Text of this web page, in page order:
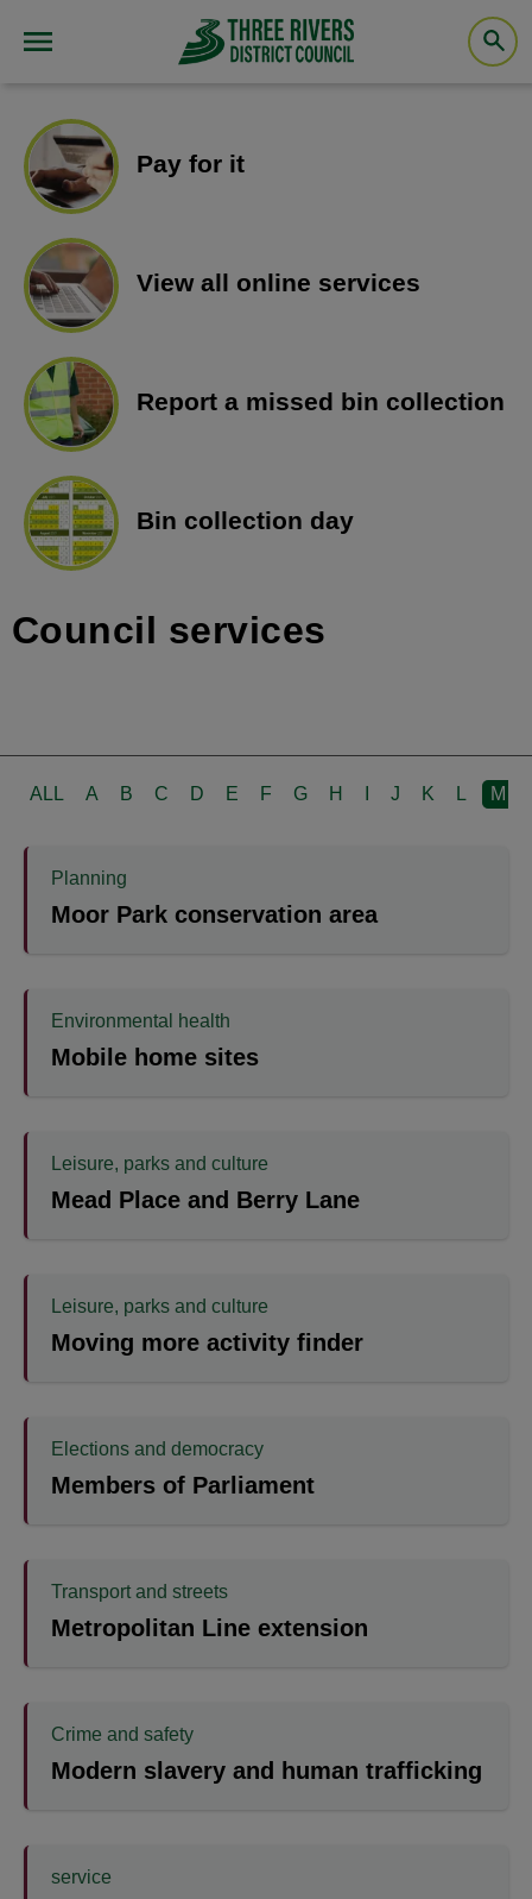
Pay for it
View all online services
Report a missed bin collection
Bin collection day
Council services
ALL A B C D E F G H J K L M
Planning
Moor Park conservation area
Environmental health
Mobile home sites
Leisure, parks and culture
Mead Place and Berry Lane
Leisure, parks and culture
Moving more activity finder
Elections and democracy
Members of Parliament
Transport and streets
Metropolitan Line extension
Crime and safety
Modern slavery and human trafficking
service